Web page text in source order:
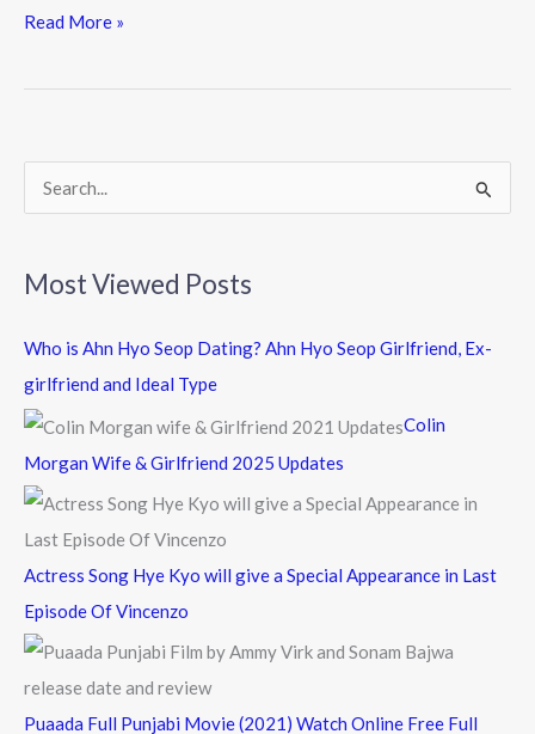
e
k
itt
Read More »
r
c
f
r
Most Viewed Posts
Who is Ahn Hyo Seop Dating? Ahn Hyo Seop Girlfriend, Ex-
girlfriend and Ideal Type
Colin
Morgan Wife & Girlfriend 2025 Updates
Actress Song Hye Kyo will give a Special Appearance in Last
Episode Of Vincenzo
Puaada Full Punjabi Movie (2021) Watch Online Free Full